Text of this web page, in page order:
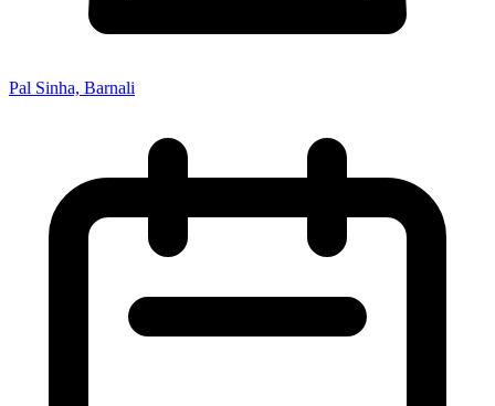
Pal Sinha, Barnali